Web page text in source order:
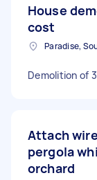
House
cost
Paradise,
Demolition of
Attach
pergola
orchard